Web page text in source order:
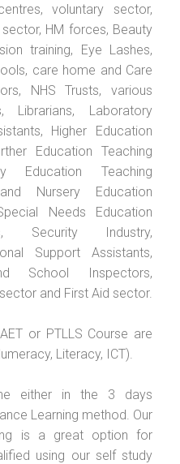
voluntary sector,
HM forces, Beauty
training, Eye Lashes,
care home and Care
NHS Trusts, various
Librarians, Laboratory
Higher Education
Education Teaching
Education Teaching
Nursery Education
Needs Education
Security Industry,
Support Assistants,
School Inspectors,
and First Aid sector.
or PTLLS Course are
Literacy, ICT).
either in the 3 days
Learning method. Our
is a great option for
using our self study